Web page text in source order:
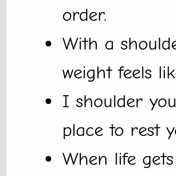
order.
With a
weight feels
I shoulder
place to rest
When life